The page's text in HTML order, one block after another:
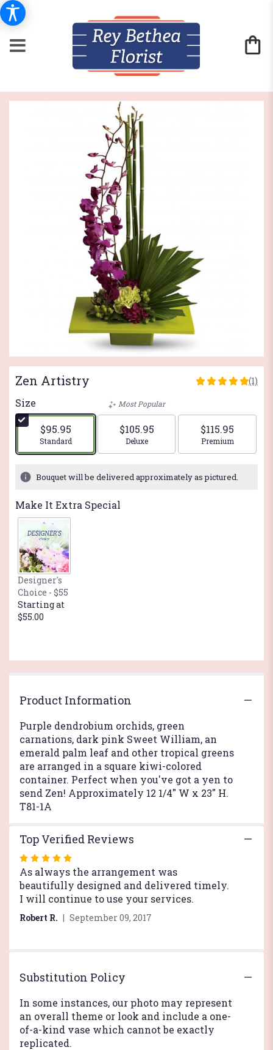
Zen Artistry
5
stars
based
ratings.
(1)
Size
$95.95
Arrangement size
Standard
Most Popular
$105.95
Arrangement size
Deluxe
$115.95
Arrangement
Premium
Bouquet will be delivered approximately as pictured.
Make It Extra Special
Designer's
Choice - $55
Starting at
$55.00
Product Information
Purple dendrobium orchids, green
carnations, dark pink Sweet William, an
emerald palm leaf and other tropical greens
are arranged in a square kiwi-colored
container. Perfect when you've got a yen to
send Zen! Approximately 12 1/4" W x 23" H.
T81-1A
Top Verified Reviews
Rated
5
out
of
stars
As always the arrangement was
beautifully designed and delivered timely.
I will continue to use your services.
Robert R. September 09, 2017
Substitution Policy
In some instances, our photo may represent
an overall theme or look and include a one-
of-a-kind vase which cannot be exactly
replicated.